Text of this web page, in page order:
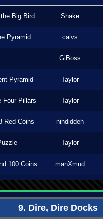
Big Bird Shake
Pyramid caivs
GiBoss
Pyramid Taylor
Four Pillars Taylor
Red Coins nindiddeh
Taylor
100 Coins manXmud
9. Dire, Dire Docks